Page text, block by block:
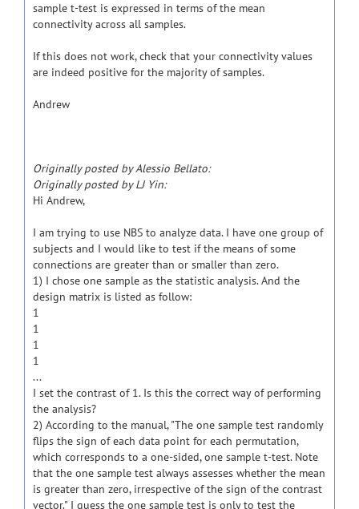
sample t-test is expressed in terms of the mean
connectivity across all samples.
If this does not work, check that your connectivity values
are indeed positive for the majority of samples.
Andrew
Originally posted by Alessio Bellato:
Originally posted by LJ Yin:
Hi Andrew,
I am trying to use NBS to analyze data. I have one group of
subjects and I would like to test if the means of some
connections are greater than or smaller than zero.
1) I chose one sample as the statistic analysis. And the
design matrix is listed as follow:
1
1
1
1
...
I set the contrast of 1. Is this the correct way of performing
the analysis?
2) According to the manual, "The one sample test randomly
flips the sign of each data point for each permutation,
which corresponds to a one-sided, one sample t-test. Note
that the one sample test always assesses whether the mean
is greater than zero, irrespective of the sign of the contrast
vector." I guess the one sample test is only to test the